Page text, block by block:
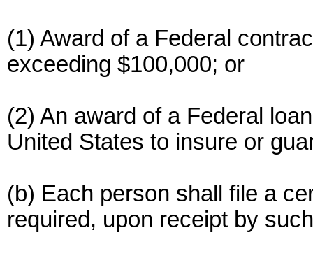
(1) Award of a Federal
exceeding $100,000; or
(2) An award of a Federal
United States to insure or
(b) Each person shall file a
required, upon receipt by